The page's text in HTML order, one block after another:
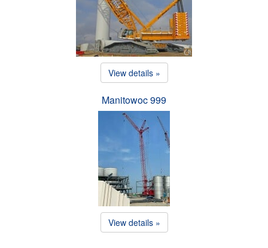
View details »
Manitowoc 999
View details »